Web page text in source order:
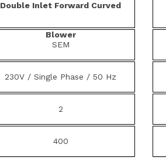
Double Inlet Forward Curved
Blower
SEM
230V / Single Phase / 50 Hz
2
400